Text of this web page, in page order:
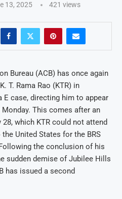
13, 2025 421 views
Bureau (ACB) has once again
T. Rama Rao (KTR) in
case, directing him to appear
This comes after an
which KTR could not attend
United States for the BRS
the conclusion of his
sudden demise of Jubilee Hills
has issued a second